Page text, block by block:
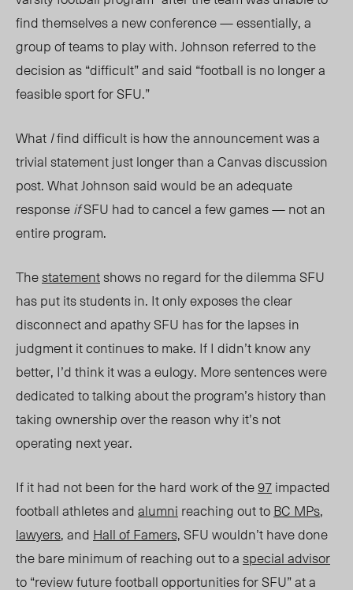
find themselves a new conference — essentially, a
group of teams to play with. Johnson referred to the
decision as “difficult” and said “football is no longer a
feasible sport for SFU.”
WhatIfind difficult is how the announcement was a
trivial statement just longer than a Canvas discussion
post. What Johnson said would be an adequate
responseifSFU had to cancel a few games — not an
entire program.
Thestatementshows no regard for the dilemma SFU
has put its students in. It only exposes the clear
disconnect and apathy SFU has for the lapses in
judgment it continues to make. If I didn’t know any
better, I’d think it was a eulogy. More sentences were
dedicated to talking about the program’s history than
taking ownership over the reason why it’s not
operating next year.
If it had not been for the hard work of the97impacted
football athletes andalumni reaching out toBC MPs,
lawyers, and Hall of Famers,SFU wouldn’t have done
the bare minimumof reaching out to aspecial advisor
to “review future football opportunities for SFU” at a